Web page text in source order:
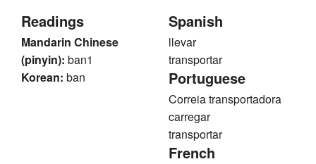
Readings
Mandarin Chinese
(pinyin): ban1
Korean: ban
Spanish
llevar
transportar
Portuguese
Correia transportadora
carregar
transportar
French